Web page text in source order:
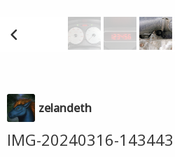
zelandeth
IMG-20240316-143443